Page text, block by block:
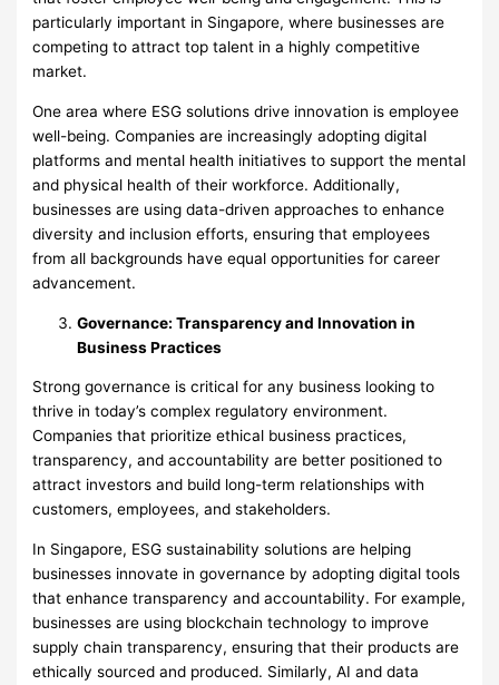
particularly important in Singapore, where businesses are
competing to attract top talent in a highly competitive
market.
One area where ESG solutions drive innovation is employee
well-being. Companies are increasingly adopting digital
platforms and mental health initiatives to support the mental
and physical health of their workforce. Additionally,
businesses are using data-driven approaches to enhance
diversity and inclusion efforts, ensuring that employees
from all backgrounds have equal opportunities for career
advancement.
Governance: Transparency and Innovation in
Business Practices
Strong governance is critical for any business looking to
thrive in today’s complex regulatory environment.
Companies that prioritize ethical business practices,
transparency, and accountability are better positioned to
attract investors and build long-term relationships with
customers, employees, and stakeholders.
In Singapore, ESG sustainability solutions are helping
businesses innovate in governance by adopting digital tools
that enhance transparency and accountability. For example,
businesses are using blockchain technology to improve
supply chain transparency, ensuring that their products are
ethically sourced and produced. Similarly, AI and data